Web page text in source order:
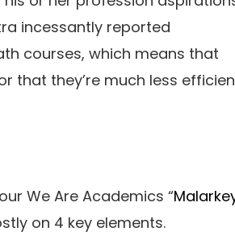
incessantly reported
courses, which means that
that they’re much less
We Are Academics “
on 4 key elements.